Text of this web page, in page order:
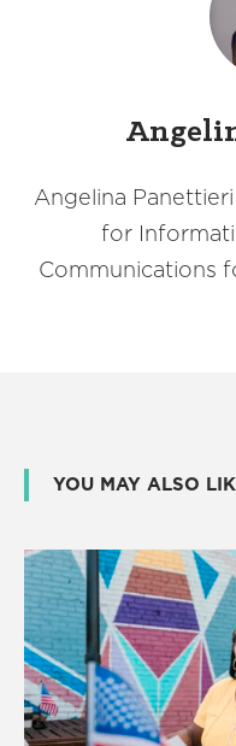
Angelina
for
Communications
YOU MAY ALSO